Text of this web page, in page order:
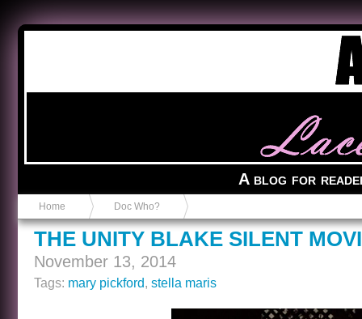
A blog for
Home Doc Who?
THE UNITY BLAKE SILENT
November 13, 2014
Tags: mary pickford, stella maris